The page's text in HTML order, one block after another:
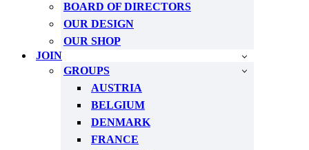
BOARD OF DIRECTORS
OUR DESIGN
OUR SHOP
JOIN
GROUPS
AUSTRIA
BELGIUM
DENMARK
FRANCE